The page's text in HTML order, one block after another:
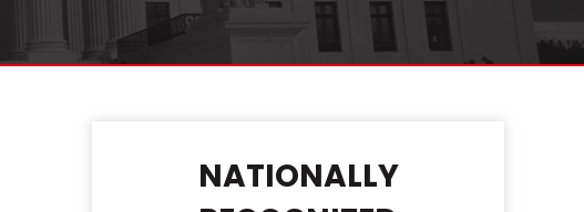
NATIONALLY